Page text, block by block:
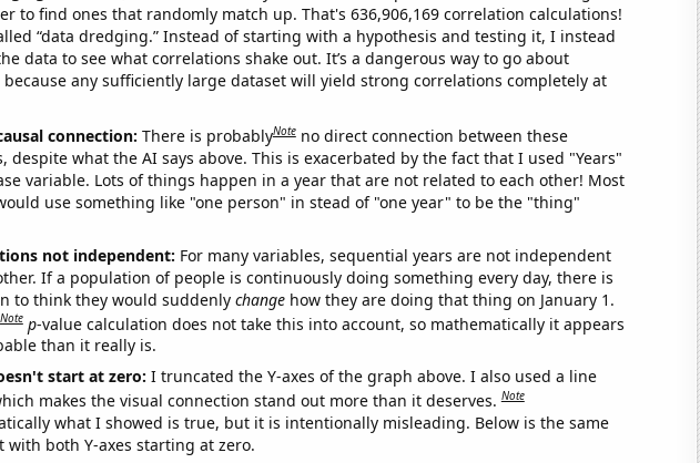
to find ones that randomly match up. That's 636,906,169 correlation calculations!
“data dredging.” Instead of starting with a hypothesis and testing it, I instead
data to see what correlations shake out. It’s a dangerous way to go about
because any sufficiently large dataset will yield strong correlations completely at
connection: There is probablyNote no direct connection between these
despite what the AI says above. This is exacerbated by the fact that I used "Years"
variable. Lots of things happen in a year that are not related to each other! Most
use something like "one person" in stead of "one year" to be the "thing"
not independent: For many variables, sequential years are not independent
If a population of people is continuously doing something every day, there is
to think they would suddenly changehow they are doing that thing on January 1.
Note p-value calculation does not take this into account, so mathematically it appears
than it really is.
start at zero: I truncated the Y-axes of the graph above. I also used a line
makes the visual connection stand out more than it deserves.Note
what I showed is true, but it is intentionally misleading. Below is the same
with both Y-axes starting at zero.